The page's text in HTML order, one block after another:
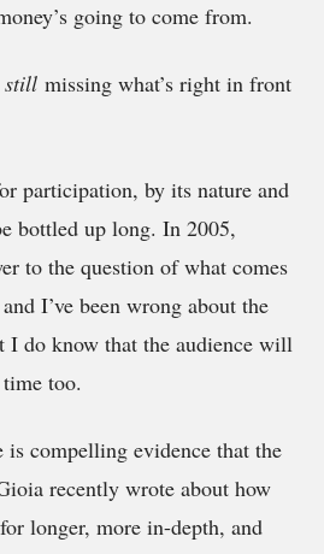
going to come from.
still missing what’s right in front
participation, by its nature and
bottled up long. In 2005,
to the question of what comes
I’ve been wrong about the
I do know that the audience will
too.
compelling evidence that the
recently wrote about how
longer, more in-depth, and